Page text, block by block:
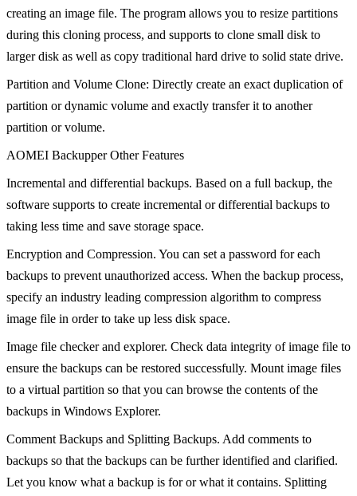
creating an image file. The program allows you to resize partitions
during this cloning process, and supports to clone small disk to
larger disk as well as copy traditional hard drive to solid state drive.
Partition and Volume Clone: Directly create an exact duplication of
partition or dynamic volume and exactly transfer it to another
partition or volume.
AOMEI Backupper Other Features
Incremental and differential backups. Based on a full backup, the
software supports to create incremental or differential backups to
taking less time and save storage space.
Encryption and Compression. You can set a password for each
backups to prevent unauthorized access. When the backup process,
specify an industry leading compression algorithm to compress
image file in order to take up less disk space.
Image file checker and explorer. Check data integrity of image file to
ensure the backups can be restored successfully. Mount image files
to a virtual partition so that you can browse the contents of the
backups in Windows Explorer.
Comment Backups and Splitting Backups. Add comments to
backups so that the backups can be further identified and clarified.
Let you know what a backup is for or what it contains. Splitting